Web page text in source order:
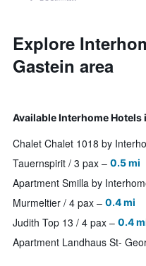
Explore
Gastein area
Available Interhome Hotels
Chalet Chalet 1018 by
Tauernspirit / 3 pax 0.5 mi
Apartment Smilla by
Murmeltier / 4 pax 0.4 mi
Judith Top 13 / 4 pax 0.4